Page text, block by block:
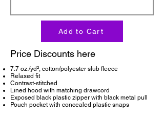
Add to Cart
Price Discounts here
7.7 oz./yd², cotton/polyester slub fleece
Relaxed fit
Contrast-stitched
Lined hood with matching drawcord
Exposed black plastic zipper with black metal pull
Pouch pocket with concealed plastic snaps